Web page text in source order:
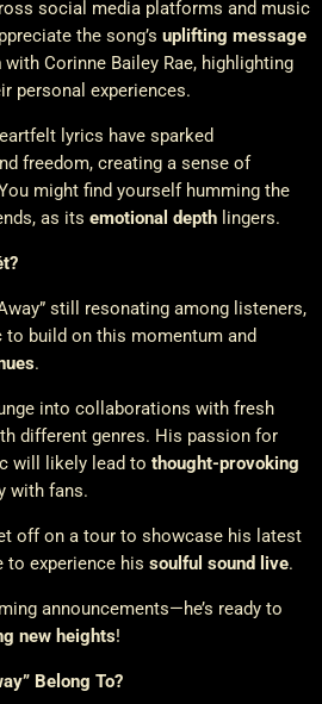
social media platforms and music
the song’s uplifting message
with Corinne Bailey Rae, highlighting
personal experiences.
lyrics have sparked
freedom, creating a sense of
might find yourself humming the
as its emotional depth lingers.
still resonating among listeners,
build on this momentum and
.
into collaborations with fresh
different genres. His passion for
will likely lead to thought-provoking
with fans.
off on a tour to showcase his latest
to experience his soulful sound live.
announcements—he’s ready to
new heights!
Belong To?